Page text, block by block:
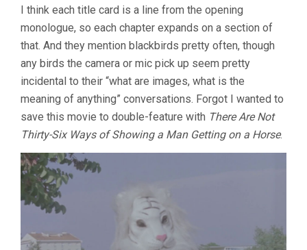
I think each title card is a line from the opening
monologue, so each chapter expands on a section of
that. And they mention blackbirds pretty often, though
any birds the camera or mic pick up seem pretty
incidental to their “what are images, what is the
meaning of anything” conversations. Forgot I wanted to
save this movie to double-feature with There Are Not
Thirty-Six Ways of Showing a Man Getting on a Horse.